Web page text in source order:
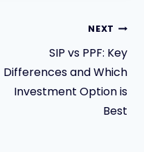
NEXT
SIP vs PPF: Key
Differences and Which
Investment Option is
Best